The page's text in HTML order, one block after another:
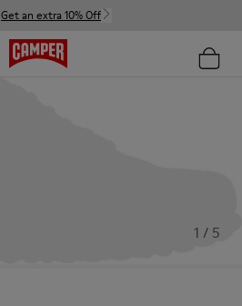
Get an extra 10% Off
1 / 5